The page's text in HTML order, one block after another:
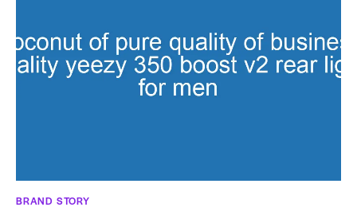
BRAND STORY